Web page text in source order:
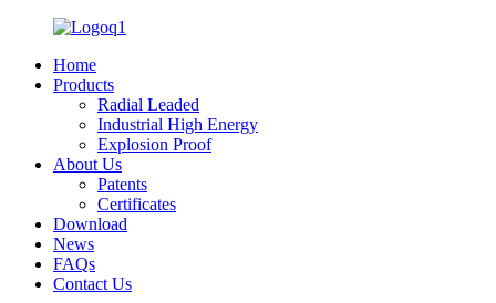
Home
Products
Radial Leaded
Industrial High Energy
Explosion Proof
About Us
Patents
Certificates
Download
News
FAQs
Contact Us